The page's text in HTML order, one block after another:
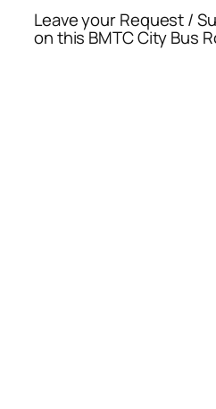
Leave your Request /
on this BMTC City Bus